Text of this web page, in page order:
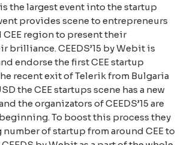
the largest event into the startup
provides scene to entrepreneurs
CEE region to present their
brilliance. CEEDS’15 by Webit is
endorse the first CEE startup
recent exit of Telerik from Bulgaria
the CEE startups scene has a new
the organizators of CEEDS’15 are
To boost this process they
of startup from around CEE to